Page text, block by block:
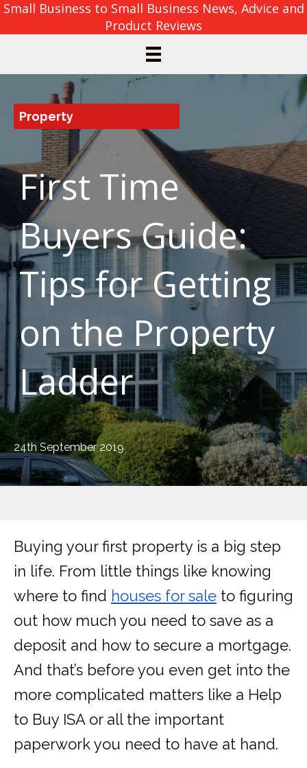
Small Business to Small Business News, Advice and
Product Reviews
Property
First Time
Buyers Guide:
Tips for Getting
on the Property
Ladder
24th September 2019
Buying your first property is a big step
in life. From little things like knowing
where to find houses for sale to figuring
out how much you need to save as a
deposit and how to secure a mortgage.
And that’s before you even get into the
more complicated matters like a Help
to Buy ISA or all the important
paperwork you need to have at hand.